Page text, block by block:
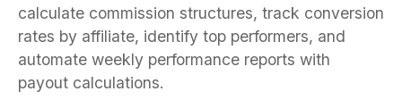
calculate commission structures, track conversion
rates by affiliate, identify top performers, and
automate weekly performance reports with
payout calculations.